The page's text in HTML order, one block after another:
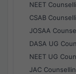
NEET
CSAB
JOSAA
DASA UG
NEET UG
JAC